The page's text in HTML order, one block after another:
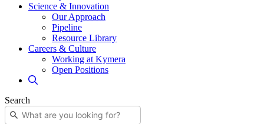
Science & Innovation
Our Approach
Pipeline
Resource Library
Careers & Culture
Working at Kymera
Open Positions
Search